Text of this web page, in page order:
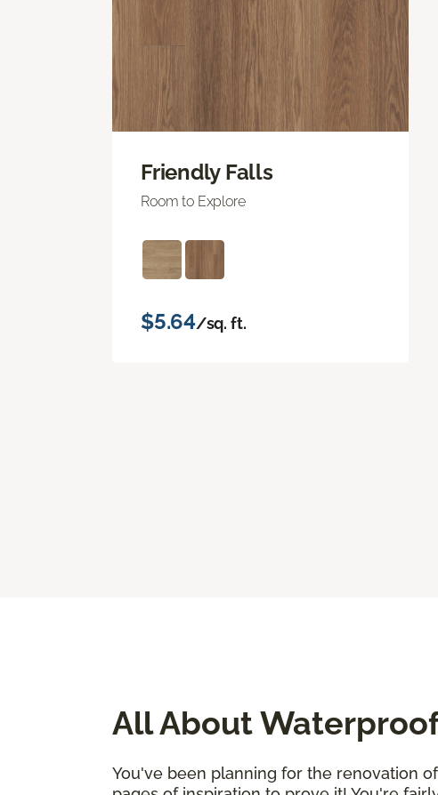
Friendly Falls
Room to Explore
$5.64/sq. ft.
All About
You've been planning for the renovation